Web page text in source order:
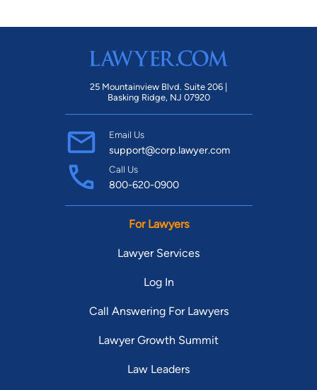
25 Mountainview Blvd. Suite 206 |
Basking Ridge, NJ 07920
Email Us
support@corp.lawyer.com
Call Us
800-620-0900
For Lawyers
Lawyer Services
Log In
Call Answering For Lawyers
Lawyer Growth Summit
Law Leaders